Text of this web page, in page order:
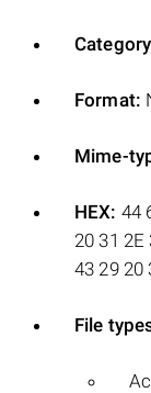
Format:
Mime-
HEX: 44
20 31 2E
43 29 20
File